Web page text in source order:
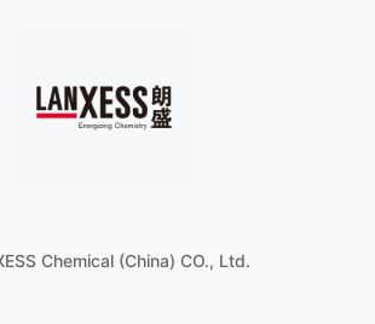
Chemical (China) CO., Ltd.